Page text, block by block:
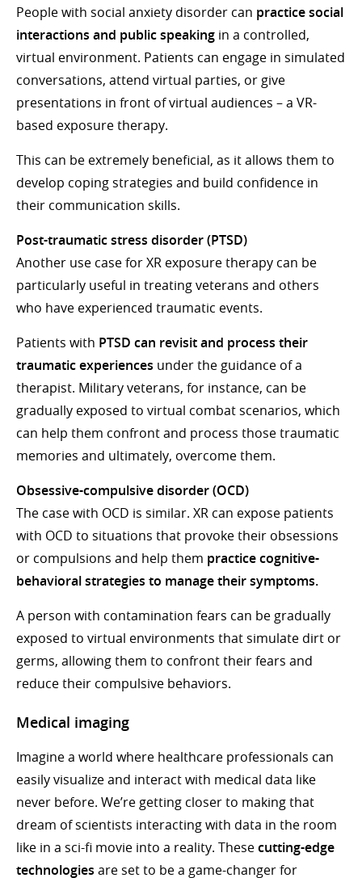
People with social anxiety disorder can practice social
interactions and public speaking in a controlled,
virtual environment. Patients can engage in simulated
conversations, attend virtual parties, or give
presentations in front of virtual audiences – a VR-
based exposure therapy.
This can be extremely beneficial, as it allows them to
develop coping strategies and build confidence in
their communication skills.
Post-traumatic stress disorder (PTSD)
Another use case for XR exposure therapy can be
particularly useful in treating veterans and others
who have experienced traumatic events.
Patients with PTSD can revisit and process their
traumatic experiences under the guidance of a
therapist. Military veterans, for instance, can be
gradually exposed to virtual combat scenarios, which
can help them confront and process those traumatic
memories and ultimately, overcome them.
Obsessive-compulsive disorder (OCD)
The case with OCD is similar. XR can expose patients
with OCD to situations that provoke their obsessions
or compulsions and help them practice cognitive-
behavioral strategies to manage their symptoms.
A person with contamination fears can be gradually
exposed to virtual environments that simulate dirt or
germs, allowing them to confront their fears and
reduce their compulsive behaviors.
Medical imaging
Imagine a world where healthcare professionals can
easily visualize and interact with medical data like
never before. We’re getting closer to making that
dream of scientists interacting with data in the room
like in a sci-fi movie into a reality. Thesecutting-edge
technologies are set to be a game-changer for